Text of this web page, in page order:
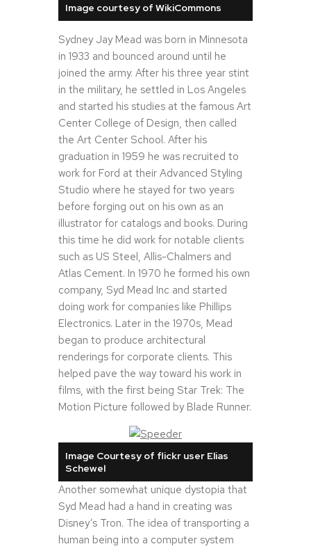
Image courtesy of WikiCommons
Sydney Jay Mead was born in Minnesota
in 1933 and bounced around until he
joined the army. After his three year stint
in the military, he settled in Los Angeles
and started his studies at the famous Art
Center College of Design, then called
the Art Center School. After his
graduation in 1959 he was recruited to
work for Ford at their Advanced Styling
Studio where he stayed for two years
before forging out on his own as an
illustrator for catalogs and books. During
this time he did work for notable clients
such as US Steel, Allis-Chalmers and
Atlas Cement. In 1970 he formed his own
company, Syd Mead Inc and started
doing work for companies like Phillips
Electronics. Later in the 1970s, Mead
began to produce architectural
renderings for corporate clients. This
helped pave the way toward his work in
films, with the first being Star Trek: The
Motion Picture followed by Blade Runner.
Image Courtesy of flickr user Elias
Schewel
Another somewhat unique dystopia that
Syd Mead had a hand in creating was
Disney’s Tron. The idea of transporting a
human being into a computer system